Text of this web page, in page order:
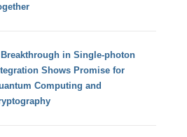
in Single-photon
Shows Promise for
Computing and